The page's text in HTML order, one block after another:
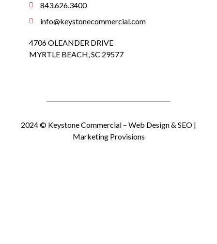
843.626.3400
info@keystonecommercial.com
4706 OLEANDER DRIVE
MYRTLE BEACH, SC 29577
2024 © Keystone Commercial – Web Design & SEO |
Marketing Provisions